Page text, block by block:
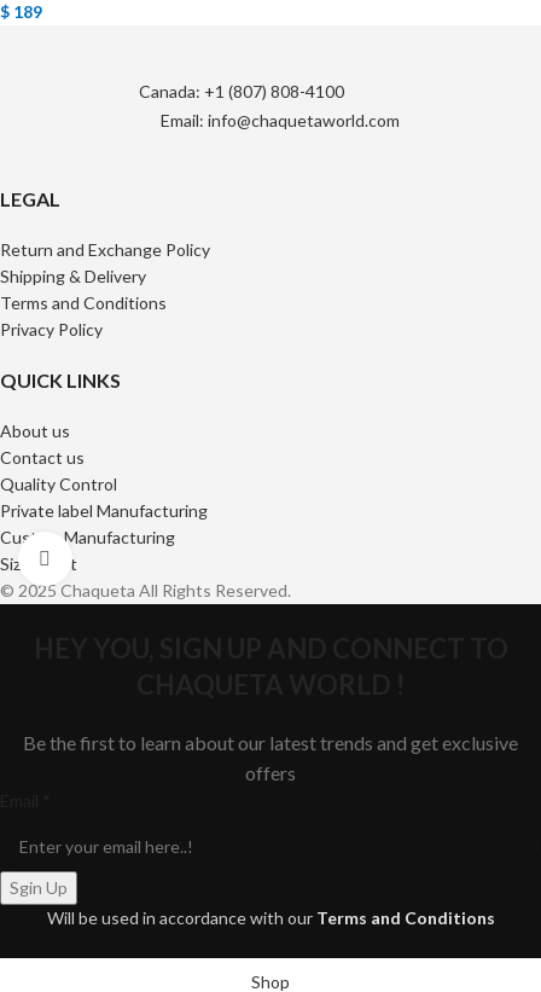
Click to enlarge
$ 189
Canada: +1 (807) 808-4100
Email: info@chaquetaworld.com
LEGAL
Return and Exchange Policy
Shipping & Delivery
Terms and Conditions
Privacy Policy
QUICK LINKS
About us
Contact us
Quality Control
Private label Manufacturing
Custom Manufacturing
Size Chart
© 2025 Chaqueta All Rights Reserved.
Be the first to learn about our latest trends and get exclusive
offers
Sgin Up
Will be used in accordance with our Terms and Conditions
Shop